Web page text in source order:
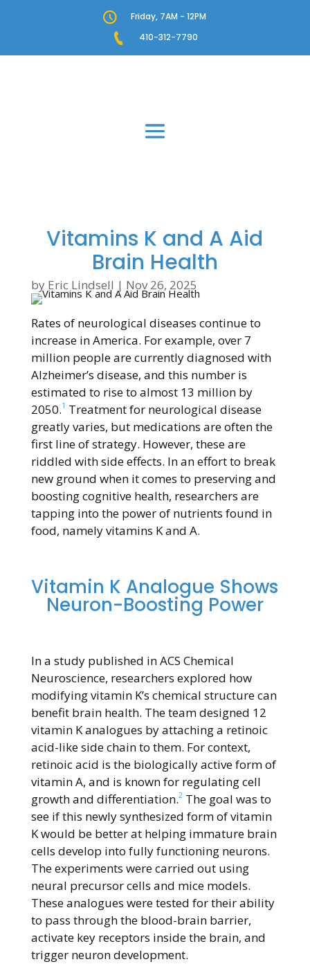
Friday, 7AM - 12PM
410-312-7790
Vitamins K and A Aid
Brain Health
by Eric Lindsell | Nov 26, 2025
Rates of neurological diseases continue to
increase in America. For example, over 7
million people are currently diagnosed with
Alzheimer’s disease, and this number is
estimated to rise to almost 13 million by
2050.1 Treatment for neurological disease
greatly varies, but medications are often the
first line of strategy. However, these are
riddled with side effects. In an effort to break
new ground when it comes to preserving and
boosting cognitive health, researchers are
tapping into the power of nutrients found in
food, namely vitamins K and A.
Vitamin K Analogue Shows
Neuron-Boosting Power
In a study published in ACS Chemical
Neuroscience, researchers explored how
modifying vitamin K’s chemical structure can
benefit brain health. The team designed 12
vitamin K analogues by attaching a retinoic
acid-like side chain to them. For context,
retinoic acid is the biologically active form of
vitamin A, and is known for regulating cell
growth and differentiation.2The goal was to
see if this newly synthesized form of vitamin
K would be better at helping immature brain
cells develop into fully functioning neurons.
The experiments were carried out using
neural precursor cells and mice models.
These analogues were tested for their ability
to pass through the blood-brain barrier,
activate key receptors inside the brain, and
trigger neuron development.